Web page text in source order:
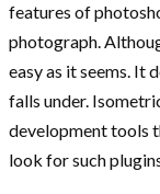
features of
photograph.
easy as it seems. It
falls under.
development tools
look for such